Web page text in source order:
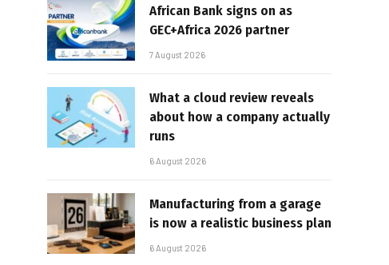
African Bank signs on as
GEC+Africa 2026 partner
7 August 2026
What a cloud review reveals
about how a company actually
runs
6 August 2026
Manufacturing from a garage
is now a realistic business plan
6 August 2026